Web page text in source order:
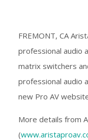
FREMONT, CA
professional audio
matrix switchers
professional audio
new Pro AV
More details from
(